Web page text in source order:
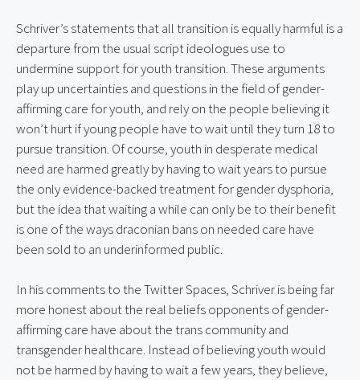
Schriver’s statements that all transition is equally harmful is a
departure from the usual script ideologues use to
undermine support for youth transition. These arguments
play up uncertainties and questions in the field of gender-
affirming care for youth, and rely on the people believing it
won’t hurt if young people have to wait until they turn 18 to
pursue transition. Of course, youth in desperate medical
need are harmed greatly by having to wait years to pursue
the only evidence-backed treatment for gender dysphoria,
but the idea that waiting a while can only be to their benefit
is one of the ways draconian bans on needed care have
been sold to an underinformed public.
In his comments to the Twitter Spaces, Schriver is being far
more honest about the real beliefs opponents of gender-
affirming care have about the trans community and
transgender healthcare. Instead of believing youth would
not be harmed by having to wait a few years, they believe,